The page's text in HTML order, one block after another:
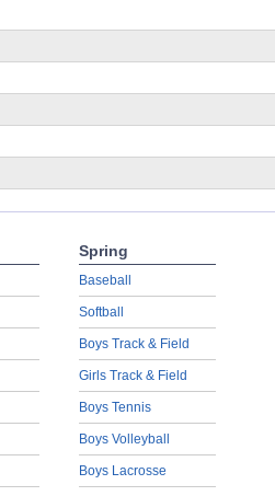
Spring
Baseball
Softball
Boys Track & Field
Girls Track & Field
Boys Tennis
Boys Volleyball
Boys Lacrosse